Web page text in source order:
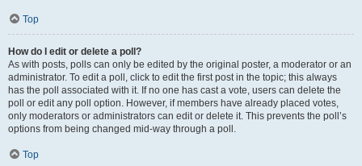
Top
How do I edit or delete a poll?
As with posts, polls can only be edited by the original poster, a moderator or an
administrator. To edit a poll, click to edit the first post in the topic; this always
has the poll associated with it. If no one has cast a vote, users can delete the
poll or edit any poll option. However, if members have already placed votes,
only moderators or administrators can edit or delete it. This prevents the poll’s
options from being changed mid-way through a poll.
Top